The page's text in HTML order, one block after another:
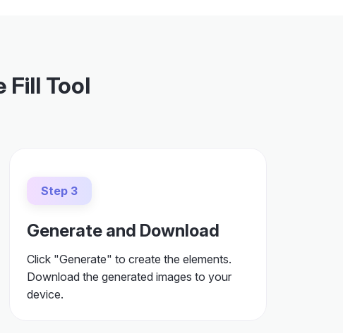
Fill Tool
Step 3
Generate and Download
Click "Generate" to create the elements.
Download the generated images to your
device.